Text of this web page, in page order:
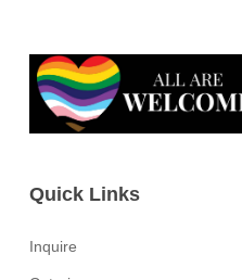
Quick Links
Inquire